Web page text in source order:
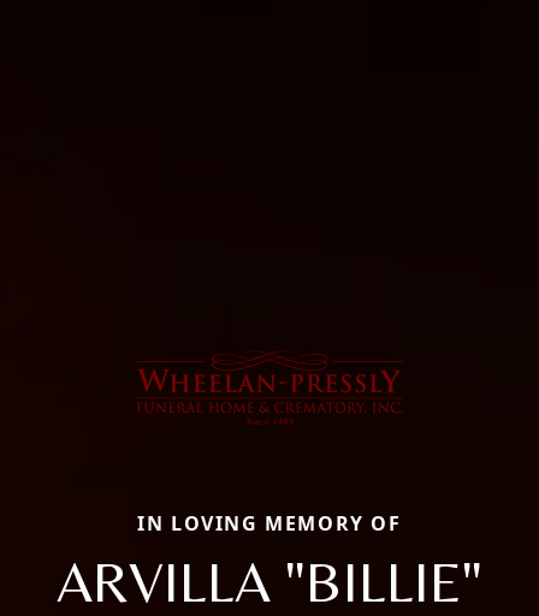
IN LOVING MEMORY OF
ARVILLA "BILLIE"